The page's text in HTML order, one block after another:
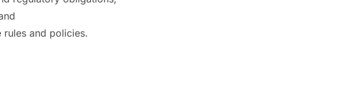
and policies.